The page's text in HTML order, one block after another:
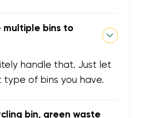
multiple bins to
handle that. Just let
type of bins you have.
bin, green waste